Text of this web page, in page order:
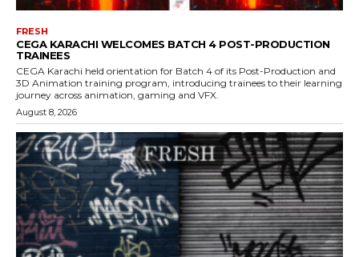
FRESH
CEGA KARACHI WELCOMES BATCH 4 POST-PRODUCTION
TRAINEES
CEGA Karachi held orientation for Batch 4 of its Post-Production and
3D Animation training program, introducing trainees to their learning
journey across animation, gaming and VFX.
August 8, 2026